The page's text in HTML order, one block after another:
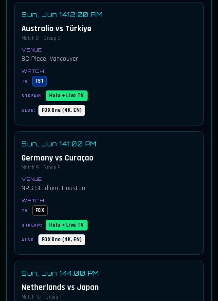
Sun, Jun 1412:00 AM
Australia vs Türkiye
Match 8 · Group D
BC Place, Vancouver
TV: FS1
STREAM: Hulu + Live TV
ALSO: FOX One (4K, EN)
Sun, Jun 141:00 PM
Germany vs Curaçao
Match 9 · Group E
NRG Stadium, Houston
TV: FOX
STREAM: Hulu + Live TV
ALSO: FOX One (4K, EN)
Sun, Jun 144:00 PM
Netherlands vs Japan
Match 10 · Group F